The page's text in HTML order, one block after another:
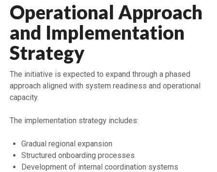
Operational Approach
and Implementation
Strategy
The initiative is expected to expand through a phased
approach aligned with system readiness and operational
capacity.
The implementation strategy includes:
Gradual regional expansion
Structured onboarding processes
Development of internal coordination systems